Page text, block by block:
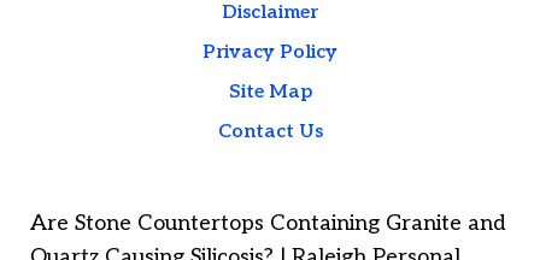
Disclaimer
Privacy Policy
Site Map
Contact Us
Are Stone Countertops Containing Granite and